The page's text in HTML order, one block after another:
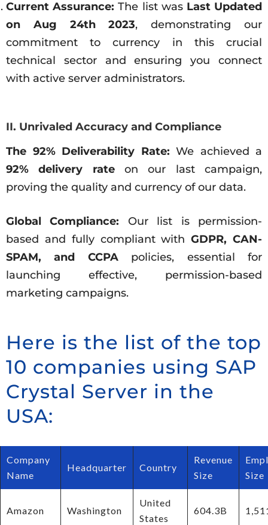
Current Assurance: The list was Last Updated
on Aug 24th 2023, demonstrating our
commitment to currency in this crucial
technical sector and ensuring you connect
with active server administrators.
II. Unrivaled Accuracy and Compliance
The 92% Deliverability Rate: We achieved a
92% delivery rateon our last campaign,
proving the quality and currency of our data.
Global Compliance: Our list is permission-
based and fully compliant withGDPR, CAN-
SPAM, and CCPApolicies, essential for
launching effective, permission-based
marketing campaigns.
Here is the list of the top
10 companies using SAP
Crystal Server in the
USA:
Company
Name
Headquarter Country
Revenue
Size
Size
Amazon Washington
United
States
604.3B